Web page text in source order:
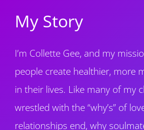
My Story
I’m Collette Gee, and my
people create healthier, more
in their lives. Like many of my
wrestled with the “why’s” of
relationships end, why